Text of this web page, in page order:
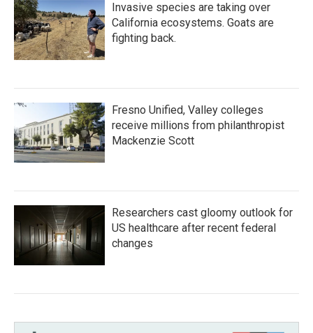
Invasive species are taking over
California ecosystems. Goats are
fighting back.
Fresno Unified, Valley colleges
receive millions from philanthropist
Mackenzie Scott
Researchers cast gloomy outlook for
US healthcare after recent federal
changes